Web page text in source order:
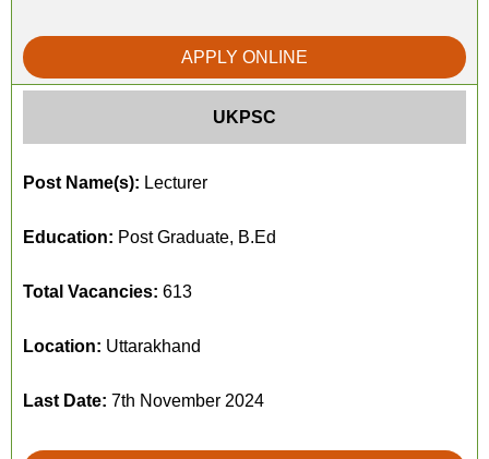
APPLY ONLINE
UKPSC
Post Name(s): Lecturer
Education: Post Graduate, B.Ed
Total Vacancies: 613
Location: Uttarakhand
Last Date: 7th November 2024